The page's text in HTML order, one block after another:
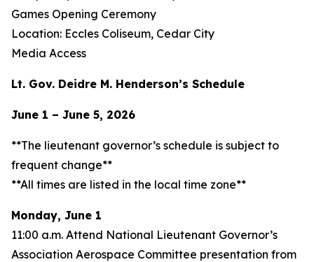
Games Opening Ceremony
Location: Eccles Coliseum, Cedar City
Media Access
Lt. Gov. Deidre M. Henderson’s Schedule
June 1 – June 5, 2026
**The lieutenant governor’s schedule is subject to
frequent change**
**All times are listed in the local time zone**
Monday, June 1
11:00 a.m. Attend National Lieutenant Governor’s
Association Aerospace Committee presentation from